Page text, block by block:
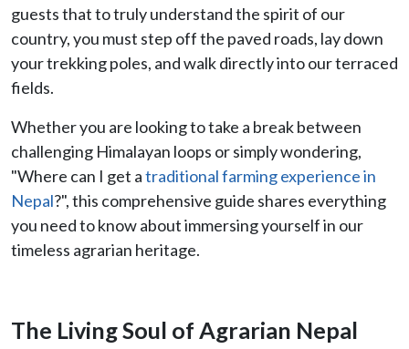
guests that to truly understand the spirit of our
country, you must step off the paved roads, lay down
your trekking poles, and walk directly into our terraced
fields.
Whether you are looking to take a break between
challenging Himalayan loops or simply wondering,
"Where can I get atraditional farming experience in
Nepal?", this comprehensive guide shares everything
you need to know about immersing yourself in our
timeless agrarian heritage.
The Living Soul of Agrarian Nepal